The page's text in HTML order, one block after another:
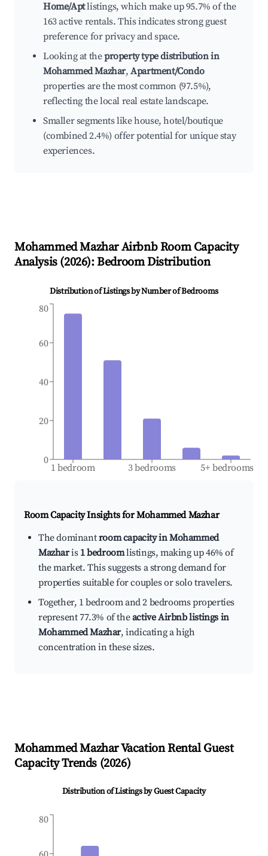
Home/Aptlistings, which make up 95.7% of the
163 active rentals. This indicates strong guest
preference for privacy and space.
Looking at theproperty type distribution in
Mohammed Mazhar,Apartment/Condo
properties are the most common (97.5%),
reflecting the local real estate landscape.
Smaller segments like house, hotel/boutique
(combined 2.4%) offer potential for unique stay
experiences.
Mohammed MazharAirbnb Room Capacity
Analysis (2026): Bedroom Distribution
Distribution of Listings by Number of Bedrooms
1 bedroom 3 bedrooms 5+ bedrooms
0
20
40
60
80
Room Capacity Insights forMohammed Mazhar
The dominantroom capacity in Mohammed
Mazharis 1 bedroomlistings, making up 46% of
the market. This suggests a strong demand for
properties suitable for couples or solo travelers.
Together, 1 bedroom and 2 bedrooms properties
represent 77.3% of theactive Airbnb listings in
Mohammed Mazhar, indicating a high
concentration in these sizes.
Mohammed MazharVacation Rental Guest
Capacity Trends (2026)
Distribution of Listings by Guest Capacity
80